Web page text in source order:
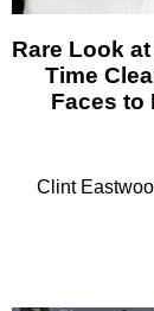
Rare Look
Time
Faces to
Clint